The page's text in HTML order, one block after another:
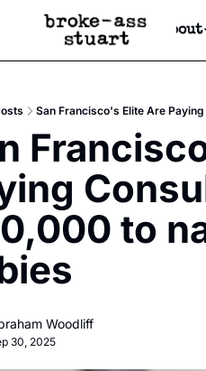
Events Newsletter
Text Message
Advertise
Newsletter Ads &
Creative Department
Reels, TikToks, &
Get Events Newsletter
Email &/or SMS
Socials
Socials
Facebook
About
San Francisco's Elite Are
to
Woodliff
30, 2025